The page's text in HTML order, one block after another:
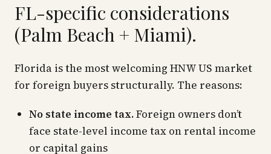
FL-specific considerations
(Palm Beach + Miami).
Florida is the most welcoming HNW US market
for foreign buyers structurally. The reasons:
No state income tax.Foreign owners don’t
face state-level income tax on rental income
or capital gains